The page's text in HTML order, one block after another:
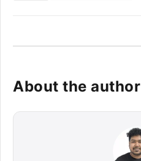
About the author